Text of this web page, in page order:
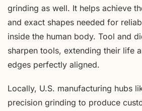
grinding as well. It helps achieve
and exact shapes needed for
inside the human body. Tool and
sharpen tools, extending their life
edges perfectly aligned.
Locally, U.S. manufacturing hubs
precision grinding to produce